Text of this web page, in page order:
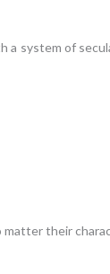
a system of
matter their